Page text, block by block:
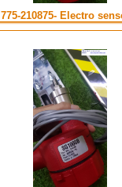
775-210875- Electro